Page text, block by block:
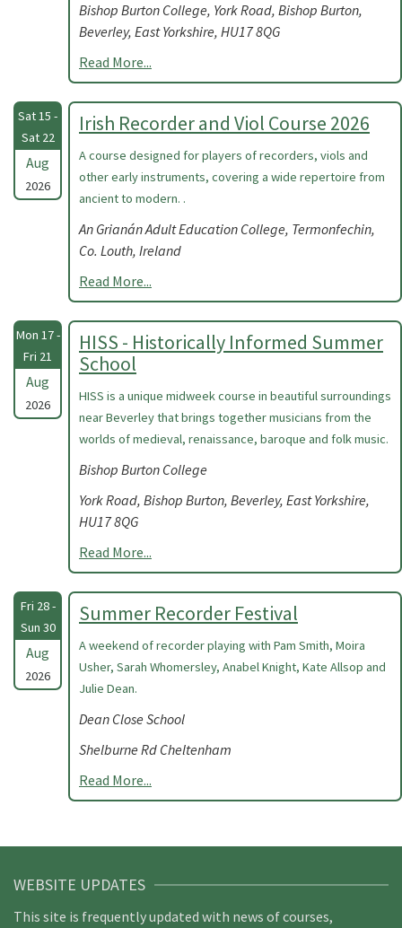
Bishop Burton College, York Road, Bishop Burton,
Beverley, East Yorkshire, HU17 8QG
Read More...
Sat 15 -
Sat 22
Aug
2026
Irish Recorder and Viol Course 2026
A course designed for players of recorders, viols and
other early instruments, covering a wide repertoire from
ancient to modern. .
An Grianán Adult Education College, Termonfechin,
Co. Louth, Ireland
Read More...
Mon 17 -
Fri 21
Aug
2026
HISS - Historically Informed Summer
School
HISS is a unique midweek course in beautiful surroundings
near Beverley that brings together musicians from the
worlds of medieval, renaissance, baroque and folk music.
Bishop Burton College
York Road, Bishop Burton, Beverley, East Yorkshire,
HU17 8QG
Read More...
Fri 28 -
Sun 30
Aug
2026
Summer Recorder Festival
A weekend of recorder playing with Pam Smith, Moira
Usher, Sarah Whomersley, Anabel Knight, Kate Allsop and
Julie Dean.
Dean Close School
Shelburne Rd Cheltenham
Read More...
WEBSITE UPDATES
This site is frequently updated with news of courses,